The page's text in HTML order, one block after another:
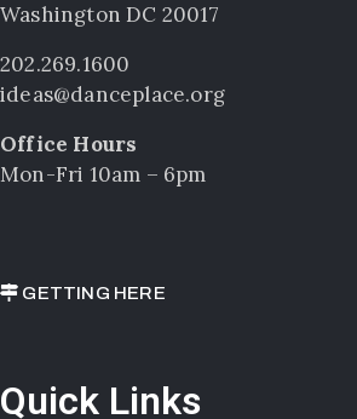
Washington DC 20017
202.269.1600
ideas@danceplace.org
Office Hours
Mon-Fri 10am – 6pm
GETTING HERE
Quick Links